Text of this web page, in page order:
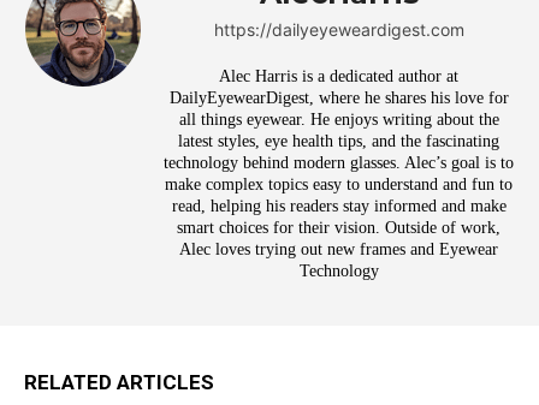
https://dailyeyeweardigest.com
Alec Harris is a dedicated author at
DailyEyewearDigest, where he shares his love for
all things eyewear. He enjoys writing about the
latest styles, eye health tips, and the fascinating
technology behind modern glasses. Alec’s goal is to
make complex topics easy to understand and fun to
read, helping his readers stay informed and make
smart choices for their vision. Outside of work,
Alec loves trying out new frames and Eyewear
Technology
RELATED ARTICLES